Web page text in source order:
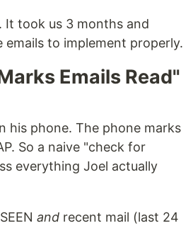
It took us 3 months and
emails to implement properly.
Emails Read"
his phone. The phone marks
So a naive "check for
everything Joel actually
and recent mail (last 24